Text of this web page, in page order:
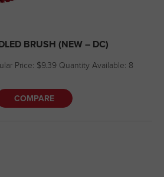
BRUSH (NEW – DC)
Price: $9.39 Quantity Available: 8
COMPARE